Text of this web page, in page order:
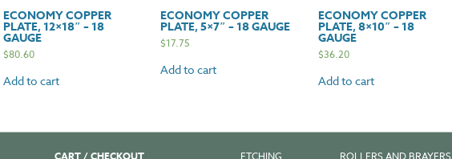
ECONOMY COPPER
PLATE, 12×18″ – 18
GAUGE
$80.60
Add to cart
ECONOMY COPPER
PLATE, 5×7″ – 18 GAUGE
$17.75
Add to cart
ECONOMY COPPER
PLATE, 8×10″ – 18
GAUGE
$36.20
Add to cart
CART / CHECKOUT ETCHING ROLLERS AND BRAYERS